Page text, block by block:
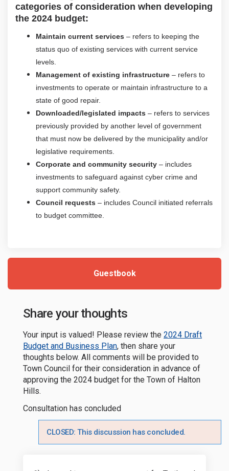
categories of consideration when developing
the 2024 budget:
Maintain current services – refers to keeping the
status quo of existing services with current service
levels.
Management of existing infrastructure – refers to
investments to operate or maintain infrastructure to a
state of good repair.
Downloaded/legislated impacts – refers to services
previously provided by another level of government
that must now be delivered by the municipality and/or
legislative requirements.
Corporate and community security – includes
investments to safeguard against cyber crime and
support community safety.
Council requests – includes Council initiated referrals
to budget committee.
Guestbook
Share your thoughts
Your input is valued! Please review the 2024 Draft
Budget and Business Plan, then share your
thoughts below. All comments will be provided to
Town Council for their consideration in advance of
approving the 2024 budget for the Town of Halton
Hills.
Consultation has concluded
CLOSED: This discussion has concluded.